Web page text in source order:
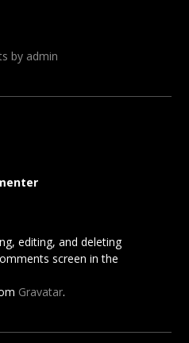
by admin
editing, and deleting
screen in the
Gravatar.